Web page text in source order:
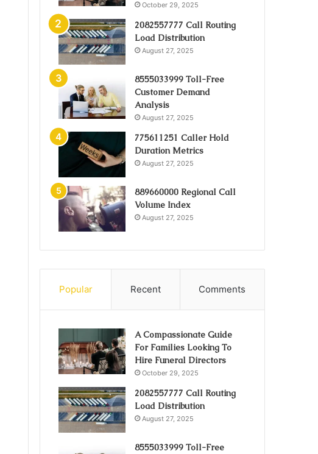
October 29, 2025
2082557777 Call Routing
Load Distribution
August 27, 2025
8555033999 Toll-Free
Customer Demand
Analysis
August 27, 2025
775611251 Caller Hold
Duration Metrics
August 27, 2025
889660000 Regional Call
Volume Index
August 27, 2025
Popular Recent Comments
A Compassionate Guide
For Families Looking To
Hire Funeral Directors
October 29, 2025
2082557777 Call Routing
Load Distribution
August 27, 2025
8555033999 Toll-Free